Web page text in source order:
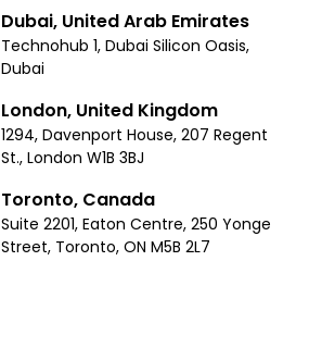
Dubai, United Arab Emirates
Technohub 1, Dubai Silicon Oasis,
Dubai
London, United Kingdom
1294, Davenport House, 207 Regent
St., London W1B 3BJ
Toronto, Canada
Suite 2201, Eaton Centre, 250 Yonge
Street, Toronto, ON M5B 2L7